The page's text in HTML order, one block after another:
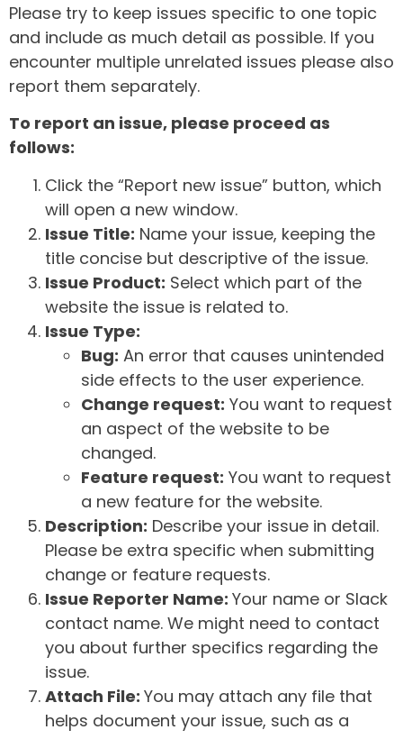
Please try to keep issues specific to one topic
and include as much detail as possible. If you
encounter multiple unrelated issues please also
report them separately.
To report an issue, please proceed as
follows:
Click the “Report new issue” button, which
will open a new window.
Issue Title: Name your issue, keeping the
title concise but descriptive of the issue.
Issue Product: Select which part of the
website the issue is related to.
Issue Type:
Bug: An error that causes unintended
side effects to the user experience.
Change request: You want to request
an aspect of the website to be
changed.
Feature request: You want to request
a new feature for the website.
Description: Describe your issue in detail.
Please be extra specific when submitting
change or feature requests.
Issue Reporter Name: Your name or Slack
contact name. We might need to contact
you about further specifics regarding the
issue.
Attach File: You may attach any file that
helps document your issue, such as a